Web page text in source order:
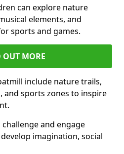
can explore nature
elements, and
sports and games.
OUT MORE
include nature trails,
and sports zones to inspire
and engage
imagination, social